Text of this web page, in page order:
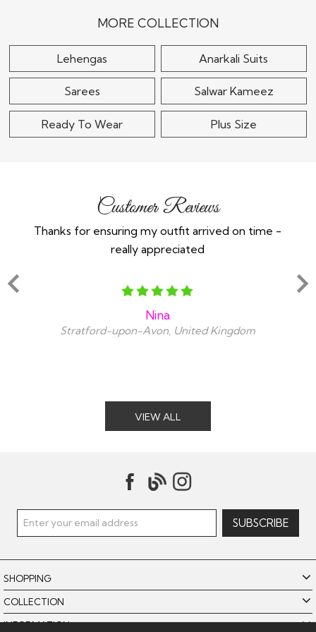
Skirt Set With Short..
Embroidered..
MORE COLLECTION
Lehengas Anarkali Suits
Sarees Salwar Kameez
Ready To Wear Plus Size
Customer Reviews
Thanks for ensuring my outfit arrived on time -
really appreciated
Nina
Stratford-upon-Avon, United Kingdom
VIEW ALL
SHOPPING
COLLECTION
INFORMATION